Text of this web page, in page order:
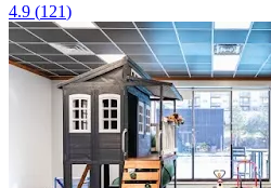
4.9 (121)